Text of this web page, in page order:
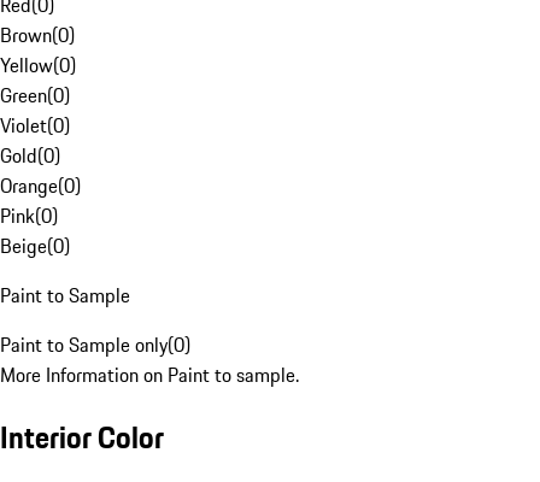
Brown(0)
Yellow(0)
Green(0)
Violet(0)
Gold(0)
Orange(0)
Pink(0)
Beige(0)
Paint to Sample
Paint to Sample only(0)
More Information on Paint to sample.
Interior Color